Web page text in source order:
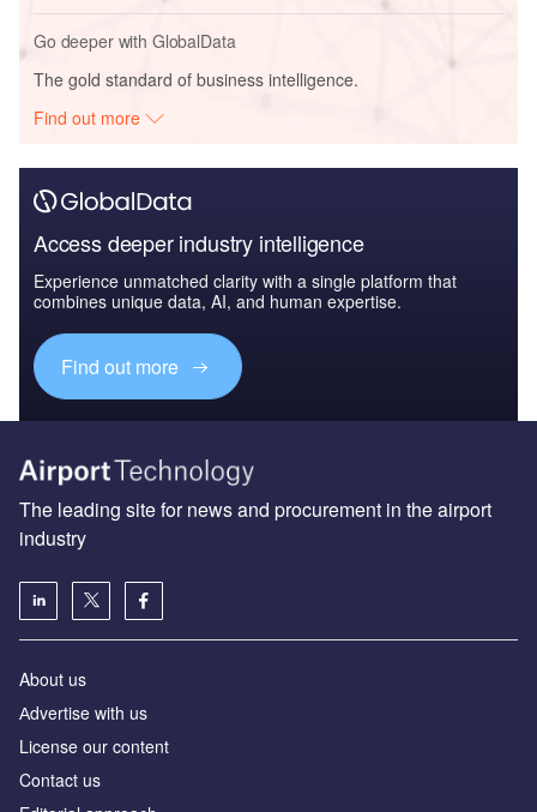
Go deeper with GlobalData
The gold standard of business intelligence.
Find out more
Access deeper industry intelligence
Experience unmatched clarity with a single platform that
combines unique data, AI, and human expertise.
Find out more
The leading site for news and procurement in the airport
industry
About us
Аdvertise with us
License our content
Contact us